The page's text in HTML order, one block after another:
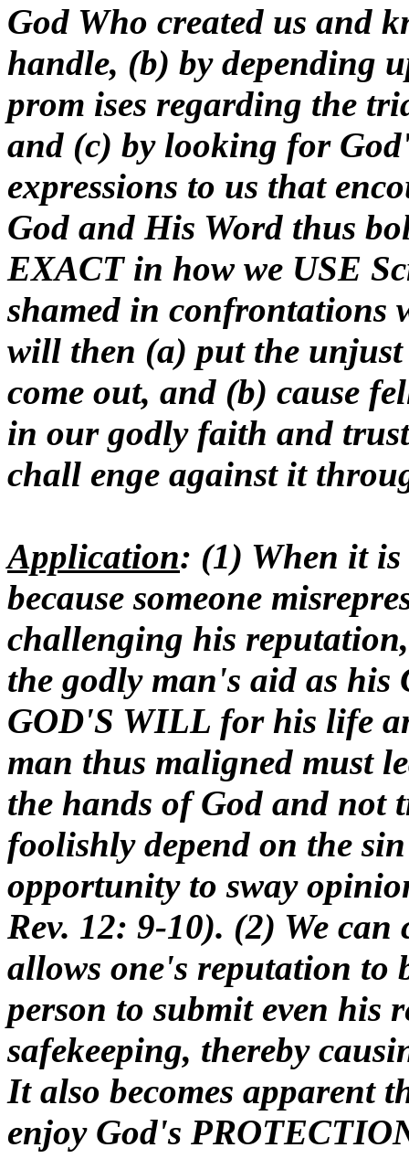
God Who created us and
handle, (b) by depending
prom ises regarding the
and (c) by looking for
expressions to us that
God and His Word thus
EXACT in how we USE
shamed in confrontations
will then (a) put the unjust
come out, and (b) cause
in our godly faith and
chall enge against it
Application: (1) When it is
because someone
challenging his
the godly man's aid as
GOD'S WILL for his life
man thus maligned must
the hands of God and not
foolishly depend on the
opportunity to sway
Rev. 12: 9-10). (2) We
allows one's reputation to
person to submit even his
safekeeping, thereby
It also becomes apparent
enjoy God's